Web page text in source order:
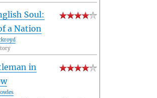
Soul:
a Nation
in